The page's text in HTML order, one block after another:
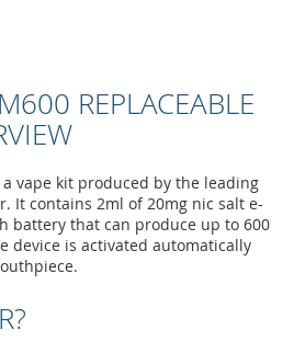
REPLACEABLE
a vape kit produced by the leading
It contains 2ml of 20mg nic salt e-
battery that can produce up to 600
device is activated automatically